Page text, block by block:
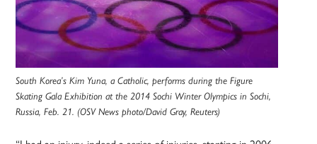
South Korea’s Kim Yuna, a Catholic, performs during the Figure
Skating Gala Exhibition at the 2014 Sochi Winter Olympics in Sochi,
Russia, Feb. 21. (OSV News photo/David Gray, Reuters)